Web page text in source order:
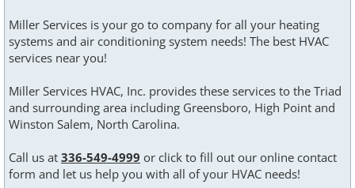
Miller Services is your go to company for all your heating
systems and air conditioning system needs! The best HVAC
services near you!
Miller Services HVAC, Inc. provides these services to the Triad
and surrounding area including Greensboro, High Point and
Winston Salem, North Carolina.
Call us at 336-549-4999 or click to fill out our online contact
form and let us help you with all of your HVAC needs!